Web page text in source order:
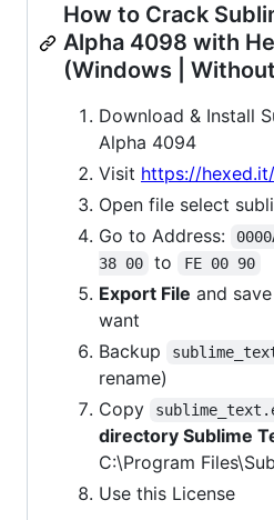
How to Crack
Alpha 4098 with
(Windows |
Download & Install
Alpha 4094
Visit https://hexed.it/
Open file select
Go to Address:
38 00
to FE 00 90
Export File and
want
Backup
rename)
Copy
directory Sublime
C:\Program
Use this License